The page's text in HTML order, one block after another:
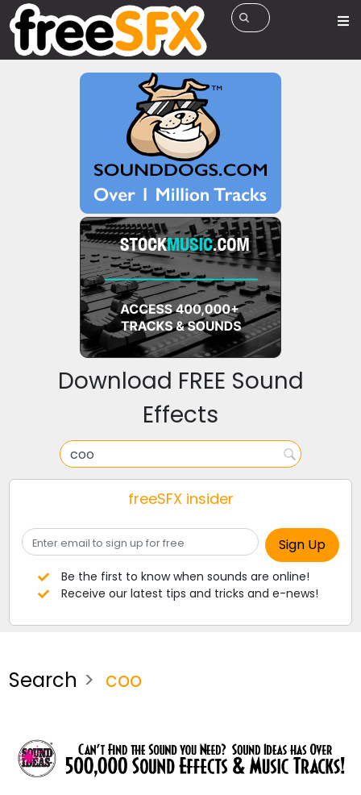
Download FREE Sound
Effects
freeSFX insider
Be the first to know when sounds are online!
Receive our latest tips and tricks and e-news!
Search coo